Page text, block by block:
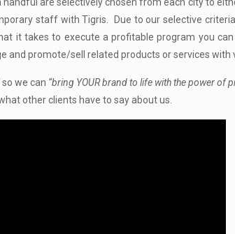
staff with Tigris. Due to our selective
it takes to execute a profitable program you
and promote/sell related products or services with
we can “bring YOUR brand to life with the power of
other clients have to say about us.